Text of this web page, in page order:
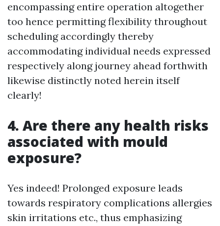
encompassing entire operation altogether
too hence permitting flexibility throughout
scheduling accordingly thereby
accommodating individual needs expressed
respectively along journey ahead forthwith
likewise distinctly noted herein itself
clearly!
4. Are there any health risks
associated with mould
exposure?
Yes indeed! Prolonged exposure leads
towards respiratory complications allergies
skin irritations etc., thus emphasizing